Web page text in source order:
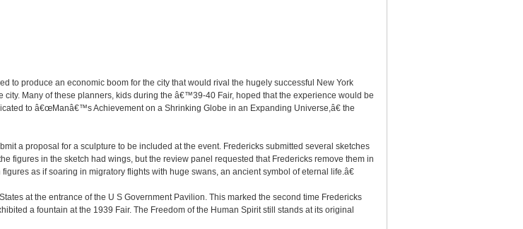
to produce an economic boom for the city that would rival the hugely successful New York
Many of these planners, kids during the â€™39-40 Fair, hoped that the experience would be
to â€œManâ€™s Achievement on a Shrinking Globe in an Expanding Universe,â€ the
a proposal for a sculpture to be included at the event. Fredericks submitted several sketches
figures in the sketch had wings, but the review panel requested that Fredericks remove them in
as if soaring in migratory flights with huge swans, an ancient symbol of eternal life.â€
at the entrance of the U S Government Pavilion. This marked the second time Fredericks
a fountain at the 1939 Fair. The Freedom of the Human Spirit still stands at its original